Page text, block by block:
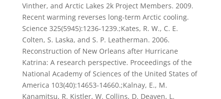
Vinther, and Arctic Lakes 2k Project Members. 2009.
Recent warming reverses long-term Arctic cooling.
Science 325(5945):1236-1239.;Kates, R. W., C. E.
Colten, S. Laska, and S. P. Leatherman. 2006.
Reconstruction of New Orleans after Hurricane
Katrina: A research perspective. Proceedings of the
National Academy of Sciences of the United States of
America 103(40):14653-14660.;Kalnay, E., M.
Kanamitsu, R. Kistler, W. Collins, D. Deaven, L.